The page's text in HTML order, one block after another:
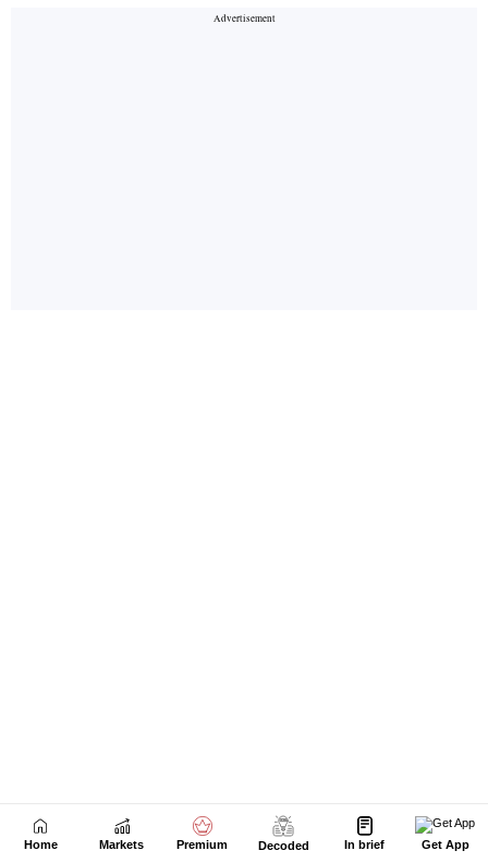
Next Story
Home Markets Premium Decoded In brief Get App